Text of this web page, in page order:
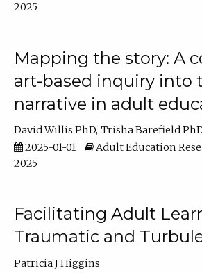
2025
Mapping the story: A
art-based inquiry into
narrative in adult
David Willis PhD Trisha Barefield
2025-01-01
Adult Education
2025
Facilitating Adult
Traumatic and
Patricia J Higgins